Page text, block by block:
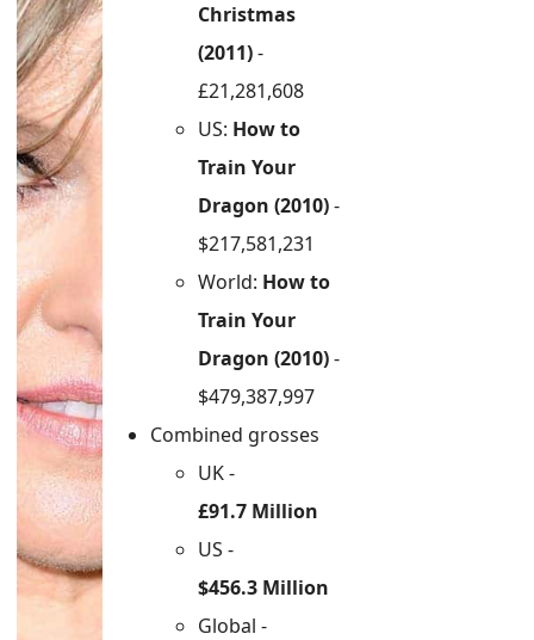
Christmas
(2011)-
£21,281,608
US: How to
Train Your
Dragon (2010)-
$217,581,231
World: How to
Train Your
Dragon (2010)-
$479,387,997
Combined grosses
UK -
£91.7 Million
US -
$456.3 Million
Global -